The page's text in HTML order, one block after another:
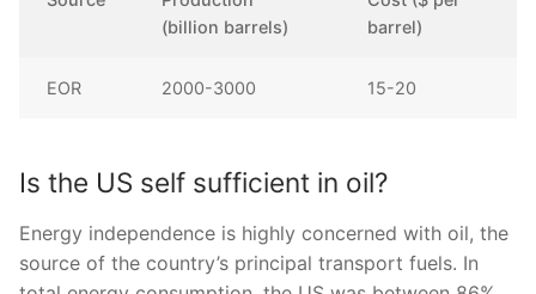
(billion barrels)
barrel)
EOR 2000-3000 15-20
Is the US self sufficient in oil?
Energy independence is highly concerned with oil, the
source of the country’s principal transport fuels. In